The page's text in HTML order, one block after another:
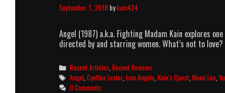
September 1, 2018bykain424
Angel (1987) a.k.a. Fighting Madam Kain explores
directed by and starring women. What’s not to love?
Categories
Recent Articles ,Recent Reviews
Tags
Angel ,Cynthia Luster,Iron Angels ,Kain's Quest ,Moon Lee ,
0 Comments